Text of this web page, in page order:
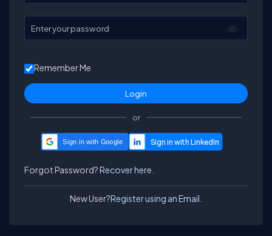
Enter your password
Remember Me
or
Sign in with Google
Forgot Password?Recover here.
New User?Register using an Email.